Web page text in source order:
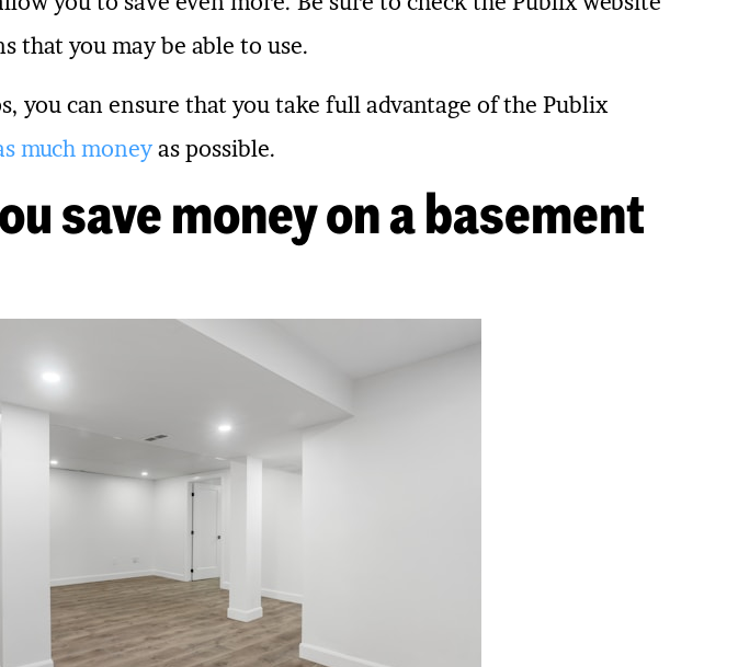
that you may be able to use.
you can ensure that you take full advantage of the Publix
much moneyas possible.
save money on a basement